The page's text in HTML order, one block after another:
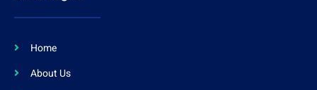
Home
About Us